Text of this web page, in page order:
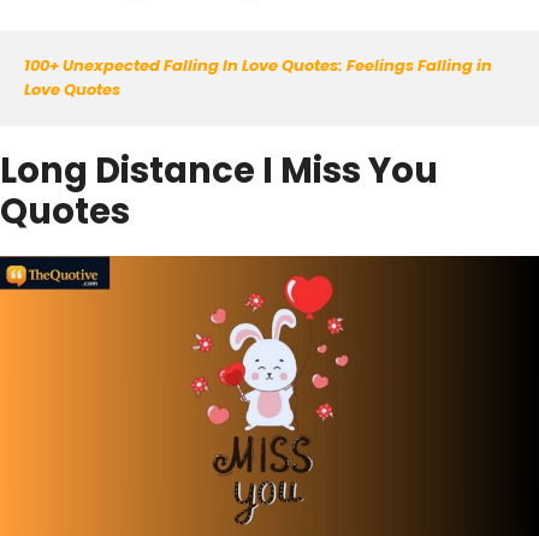
100+ Unexpected Falling In Love Quotes: Feelings Falling in
Love Quotes
Long Distance I Miss You
Quotes